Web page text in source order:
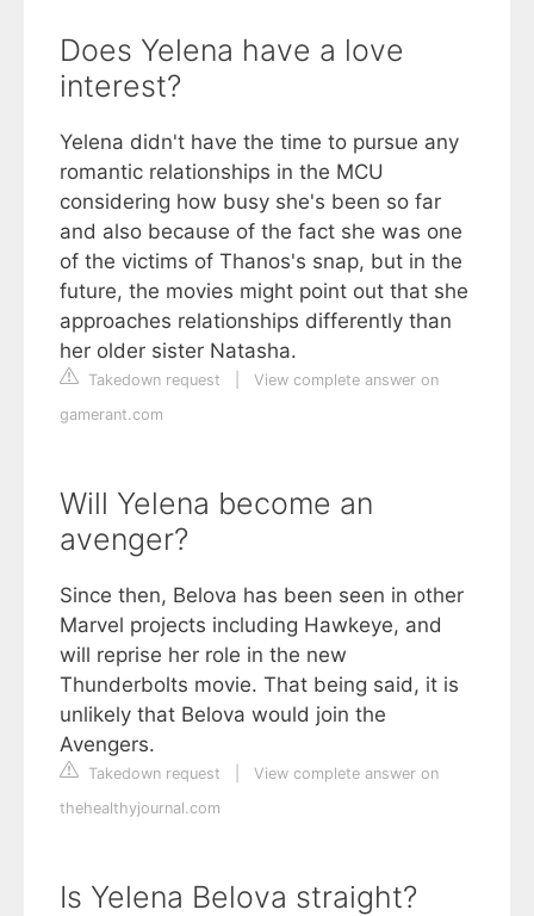
Does Yelena have a love
interest?
Yelena didn't have the time to pursue any
romantic relationships in the MCU
considering how busy she's been so far
and also because of the fact she was one
of the victims of Thanos's snap, but in the
future, the movies might point out that she
approaches relationships differently than
her older sister Natasha.
Takedown request
View complete answer on
gamerant.com
Will Yelena become an
avenger?
Since then, Belova has been seen in other
Marvel projects including Hawkeye, and
will reprise her role in the new
Thunderbolts movie. That being said, it is
unlikely that Belova would join the
Avengers.
Takedown request
View complete answer on
thehealthyjournal.com
Is Yelena Belova straight?